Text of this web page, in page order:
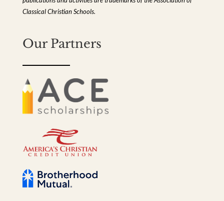
Classical Christian Schools.
Our Partners